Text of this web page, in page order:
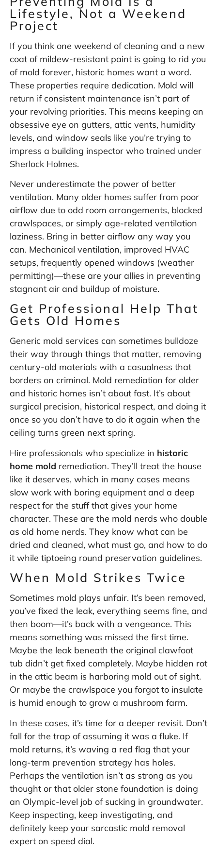
Lifestyle, Not a Weekend
Project
If you think one weekend of cleaning and a new
coat of mildew-resistant paint is going to rid you
of mold forever, historic homes want a word.
These properties require dedication. Mold will
return if consistent maintenance isn’t part of
your revolving priorities. This means keeping an
obsessive eye on gutters, attic vents, humidity
levels, and window seals like you’re trying to
impress a building inspector who trained under
Sherlock Holmes.
Never underestimate the power of better
ventilation. Many older homes suffer from poor
airflow due to odd room arrangements, blocked
crawlspaces, or simply age-related ventilation
laziness. Bring in better airflow any way you
can. Mechanical ventilation, improved HVAC
setups, frequently opened windows (weather
permitting)—these are your allies in preventing
stagnant air and buildup of moisture.
Get Professional Help That
Gets Old Homes
Generic mold services can sometimes bulldoze
their way through things that matter, removing
century-old materials with a casualness that
borders on criminal. Mold remediation for older
and historic homes isn’t about fast. It’s about
surgical precision, historical respect, and doing it
once so you don’t have to do it again when the
ceiling turns green next spring.
Hire professionals who specialize in historic
home mold remediation. They’ll treat the house
like it deserves, which in many cases means
slow work with boring equipment and a deep
respect for the stuff that gives your home
character. These are the mold nerds who double
as old home nerds. They know what can be
dried and cleaned, what must go, and how to do
it while tiptoeing round preservation guidelines.
When Mold Strikes Twice
Sometimes mold plays unfair. It’s been removed,
you’ve fixed the leak, everything seems fine, and
then boom—it’s back with a vengeance. This
means something was missed the first time.
Maybe the leak beneath the original clawfoot
tub didn’t get fixed completely. Maybe hidden rot
in the attic beam is harboring mold out of sight.
Or maybe the crawlspace you forgot to insulate
is humid enough to grow a mushroom farm.
In these cases, it’s time for a deeper revisit. Don’t
fall for the trap of assuming it was a fluke. If
mold returns, it’s waving a red flag that your
long-term prevention strategy has holes.
Perhaps the ventilation isn’t as strong as you
thought or that older stone foundation is doing
an Olympic-level job of sucking in groundwater.
Keep inspecting, keep investigating, and
definitely keep your sarcastic mold removal
expert on speed dial.